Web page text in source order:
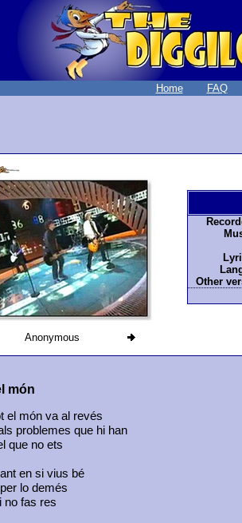
Home FAQ
Anonymous
Other
món
el món va al revés
problemes que hi han
que no ets
en si vius bé
lo demés
no fas res